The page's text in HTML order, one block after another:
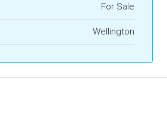
For Sale
Wellington